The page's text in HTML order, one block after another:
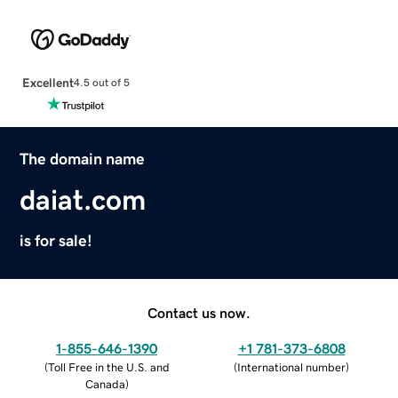
Excellent4.5 out of 5
The domain name
daiat.com
is for sale!
Contact us now.
1-855-646-1390
(Toll Free in the U.S. and
Canada)
+1 781-373-6808
(International number)